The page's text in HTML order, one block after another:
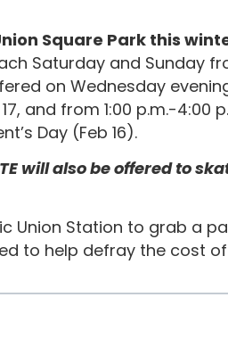
Square Park this
Saturday and Sunday
on Wednesday
and from 1:00 p.m.-4:00
Day (Feb 16).
will also be offered to
Union Station to grab a
to help defray the cost